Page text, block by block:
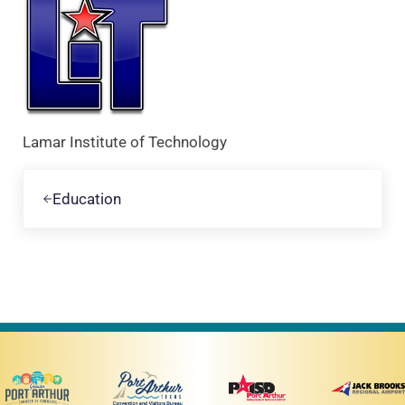
Lamar Institute of Technology
Education